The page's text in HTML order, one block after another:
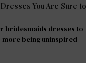
You Are Sure to
bridesmaids dresses to
more being uninspired